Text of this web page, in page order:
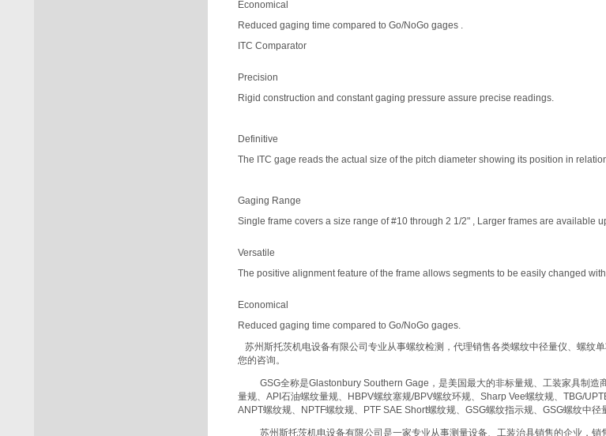
Economical
Reduced gaging time compared to Go/NoGo gages .
ITC Comparator
Precision
Rigid construction and constant gaging pressure assure precise readings.
Definitive
The ITC gage reads the actual size of the pitch diameter showing its position in
Gaging Range
Single frame covers a size range of #10 through 2 1/2" , Larger frames are available
Versatile
The positive alignment feature of the frame allows segments to be easily changed
Economical
Reduced gaging time compared to Go/NoGo gages.
苏州斯托茨机电设备有限公司专业从事螺纹检测，代理销售各类螺纹中径量仪、螺纹
您的咨询。
GSG全称是Glastonbury Southern Gage ，是美国最大的非标量规、工装家具制造
量规、 API 石油螺纹量规、 HBPV螺纹塞规/BPV螺纹环规、 Sharp Vee螺纹规、 TBG/
ANPT螺纹规、 NPTF螺纹规、 PTF SAE Short螺纹规、 GSG螺纹指示规、 GSG螺纹中径
苏州斯托茨机电设备有限公司是一家专业从事测量设备、工装治具销售的企业，销